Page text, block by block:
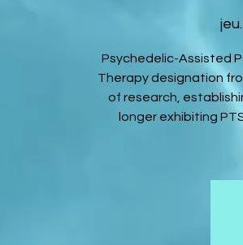
Psychedelic-Assisted
Therapy designation
of research,
longer exhibiting